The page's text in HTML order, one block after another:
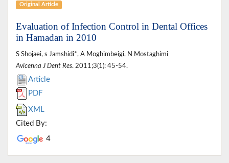
Original Article
Evaluation of Infection Control in Dental Offices
in Hamadan in 2010
S Shojaei, s Jamshidi*, A Moghimbeigi, N Mostaghimi
Avicenna J Dent Res. 2011;3(1): 45-54.
Article
PDF
XML
Cited By:
4